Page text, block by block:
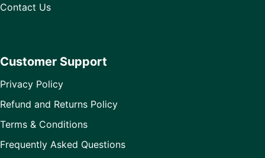
Contact Us
Customer Support
Privacy Policy
Refund and Returns Policy
Terms & Conditions
Frequently Asked Questions